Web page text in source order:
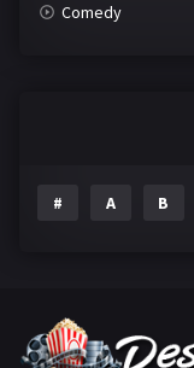
Comedy
Gujarati
# A B